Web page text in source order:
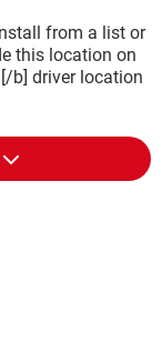
from a list or
this location on
b] driver location